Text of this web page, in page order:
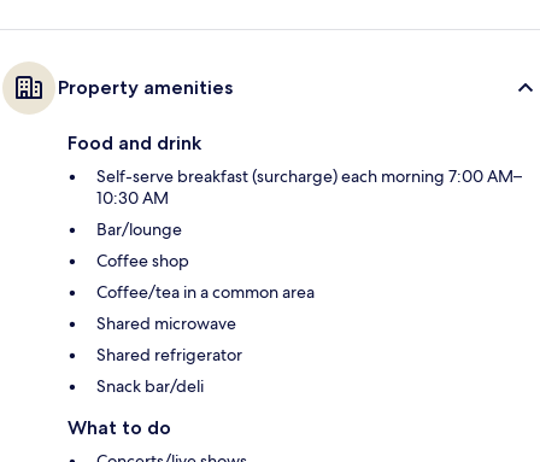
Property amenities
Food and drink
Self-serve breakfast (surcharge) each morning 7:00 AM–
10:30 AM
Bar/lounge
Coffee shop
Coffee/tea in a common area
Shared microwave
Shared refrigerator
Snack bar/deli
What to do